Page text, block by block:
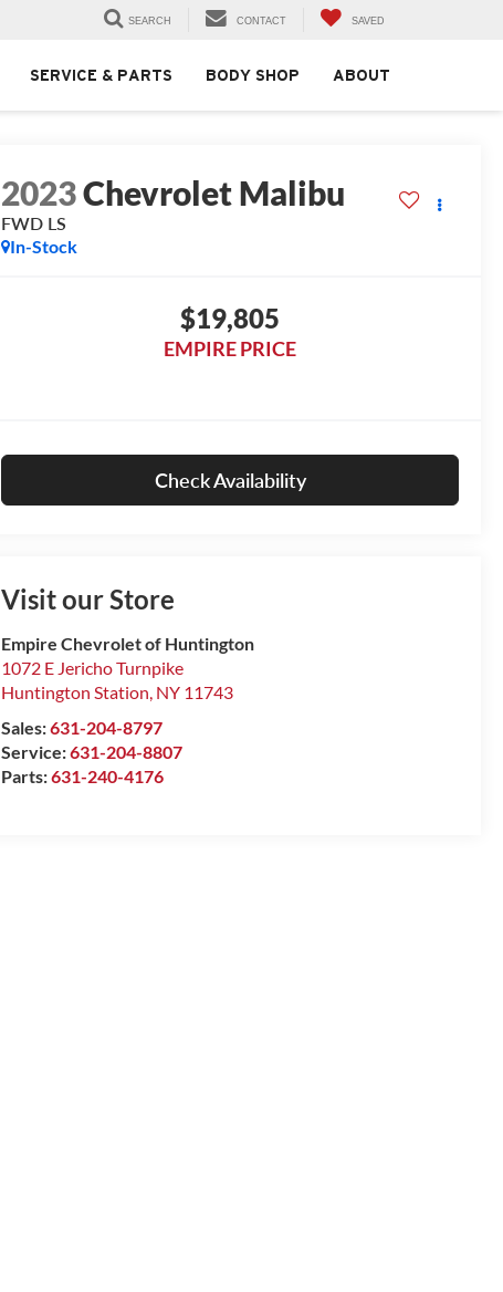
SEARCH CONTACT SAVED
SERVICE & PARTS BODY SHOP ABOUT
2023Chevrolet Malibu
FWD LS
In-Stock
$19,805
EMPIRE PRICE
Check Availability
Visit our Store
Empire Chevrolet of Huntington
1072 E Jericho Turnpike
Huntington Station, NY 11743
Sales:631-204-8797
Service:631-204-8807
Parts:631-240-4176